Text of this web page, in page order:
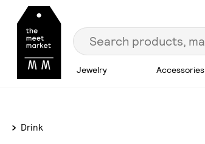
Jewelry Accessories
Drink